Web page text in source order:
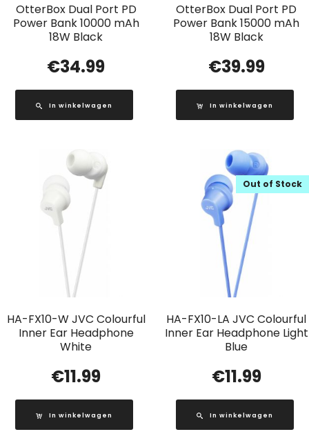
OtterBox Dual Port PD
Power Bank 10000 mAh
18W Black
€34.99
In winkelwagen
OtterBox Dual Port PD
Power Bank 15000 mAh
18W Black
€39.99
In winkelwagen
HA-FX10-W JVC Colourful
Inner Ear Headphone
White
€11.99
In winkelwagen
HA-FX10-LA JVC Colourful
Inner Ear Headphone Light
Blue
Out of Stock
€11.99
In winkelwagen